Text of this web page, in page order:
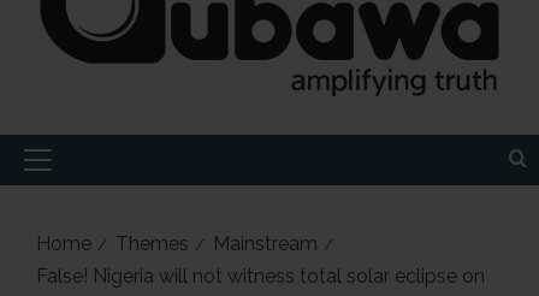
Primary
Home Themes
Mainstream
False! Nigeria will not witness total solar eclipse on